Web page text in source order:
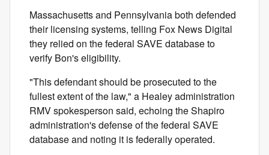
Massachusetts and Pennsylvania both defended
their licensing systems, telling Fox News Digital
they relied on the federal SAVE database to
verify Bon's eligibility.
"This defendant should be prosecuted to the
fullest extent of the law," a Healey administration
RMV spokesperson said, echoing the Shapiro
administration's defense of the federal SAVE
database and noting it is federally operated.